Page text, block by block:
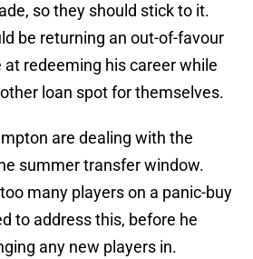
so they should stick to it.
be returning an out-of-favour
at redeeming his career while
loan spot for themselves.
are dealing with the
summer transfer window.
many players on a panic-buy
to address this, before he
any new players in.